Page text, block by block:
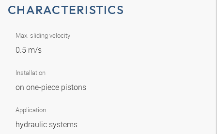
CHARACTERISTICS
Max. sliding velocity
0.5 m/s
Installation
on one-piece pistons
Application
hydraulic systems